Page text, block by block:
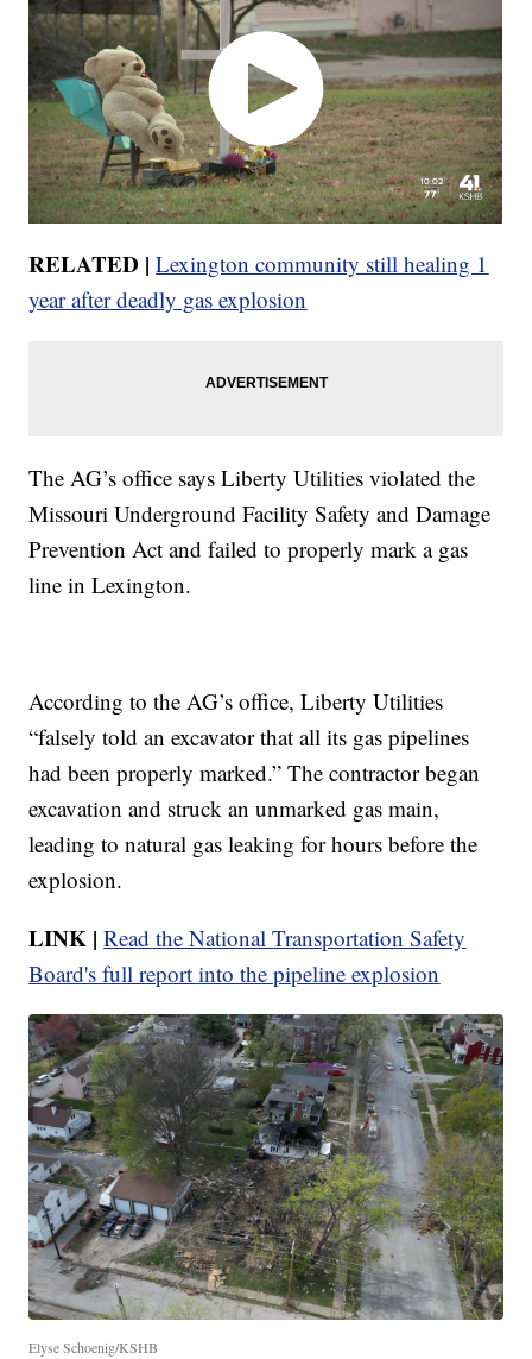
RELATED | Lexington community still healing 1
year after deadly gas explosion
The AG’s office says Liberty Utilities violated the
Missouri Underground Facility Safety and Damage
Prevention Act and failed to properly mark a gas
line in Lexington.
According to the AG’s office, Liberty Utilities
“falsely told an excavator that all its gas pipelines
had been properly marked.” The contractor began
excavation and struck an unmarked gas main,
leading to natural gas leaking for hours before the
explosion.
LINK | Read the National Transportation Safety
Board's full report into the pipeline explosion
Elyse Schoenig/KSHB